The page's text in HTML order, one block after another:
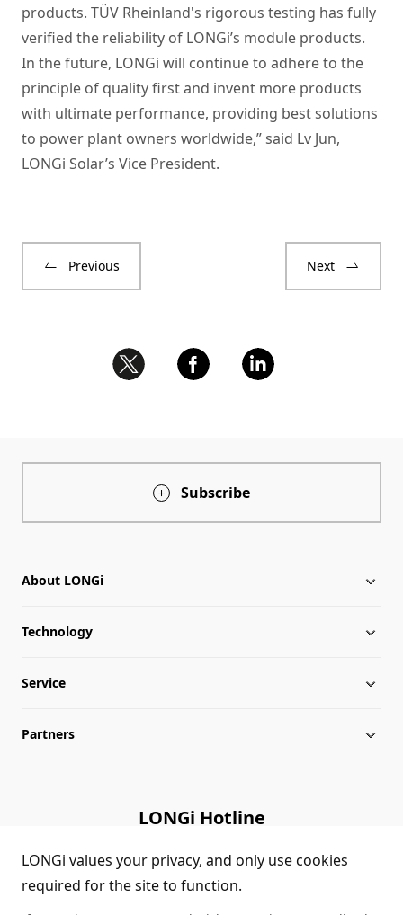
products. TÜV Rheinland's rigorous testing has fully
verified the reliability of LONGi’s module products.
In the future, LONGi will continue to adhere to the
principle of quality first and invent more products
with ultimate performance, providing best solutions
to power plant owners worldwide,” said Lv Jun,
LONGi Solar’s Vice President.
Previous Next
Subscribe
About LONGi
About LONGi
Milestones
Globalization
Career
Technology
Silicon Price
LONGi News
LONGi Notices
Service
Downloads
Module Authenticity
Partners
LONGi Hotline
(+86) 4008 601012
LONGi values your privacy, and only use cookies
required for the site to function.